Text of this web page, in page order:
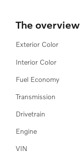
The overview
Exterior Color
Interior Color
Fuel Economy
Transmission
Drivetrain
Engine
VIN